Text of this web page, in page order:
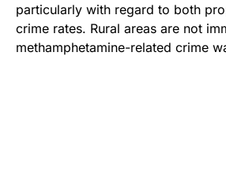
particularly with regard to both
crime rates. Rural areas are not
methamphetamine-related crime